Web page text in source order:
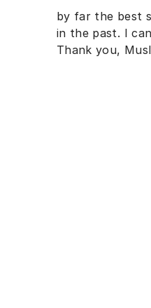
by far the best
in the past. I
Thank you,